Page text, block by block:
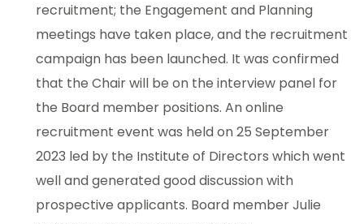
recruitment; the Engagement and Planning
meetings have taken place, and the recruitment
campaign has been launched. It was confirmed
that the Chair will be on the interview panel for
the Board member positions. An online
recruitment event was held on 25 September
2023 led by the Institute of Directors which went
well and generated good discussion with
prospective applicants. Board member Julie